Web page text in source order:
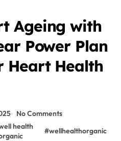
Ageing with
Power Plan
Heart Health
No Comments
health
#wellhealthorganic